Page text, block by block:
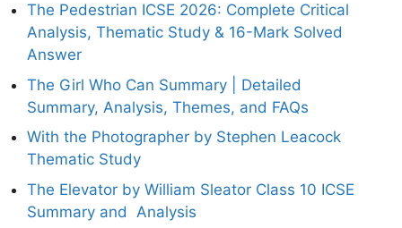
The Pedestrian ICSE 2026: Complete Critical
Analysis, Thematic Study & 16-Mark Solved
Answer
The Girl Who Can Summary | Detailed
Summary, Analysis, Themes, and FAQs
With the Photographer by Stephen Leacock
Thematic Study
The Elevator by William Sleator Class 10 ICSE
Summary and Analysis